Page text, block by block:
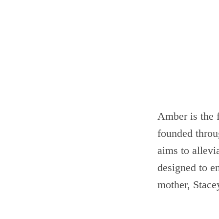
Amber is the
founded
aims to
designed to
mother,